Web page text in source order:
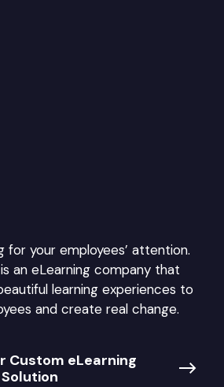
your employees’ attention.
an eLearning company that
learning experiences to
and create real change.
Custom eLearning
Solution